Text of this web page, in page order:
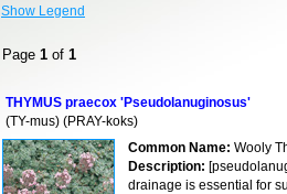
Show Legend
Page 1 of 1
THYMUS praecox 'Pseudolanuginosus'
(TY-mus) (PRAY-koks)
Common Name: Wooly
Description:
drainage is essential for